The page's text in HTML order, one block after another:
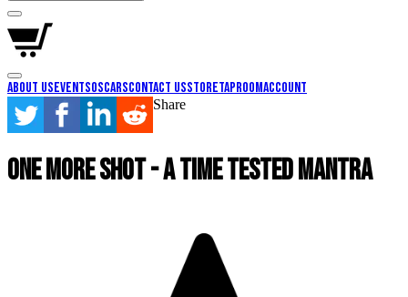
About UsEventsOscarsContact UsStoreTaproomAccount
Share
One More Shot - A Time Tested Mantra